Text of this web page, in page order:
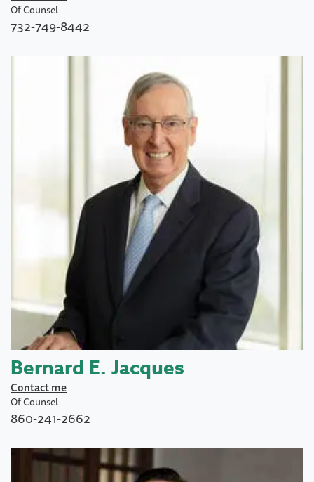
Of Counsel
732-749-8442
Bernard E. Jacques
Contact me
Of Counsel
860-241-2662